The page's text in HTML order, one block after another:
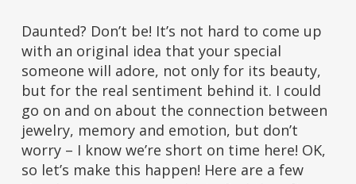
Daunted? Don’t be! It’s not hard to come up
with an original idea that your special
someone will adore, not only for its beauty,
but for the real sentiment behind it. I could
go on and on about the connection between
jewelry, memory and emotion, but don’t
worry – I know we’re short on time here! OK,
so let’s make this happen! Here are a few